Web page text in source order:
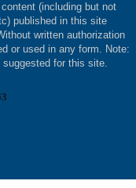
(including but not
published in this site
written authorization
or used in any form. Note:
suggested for this site.